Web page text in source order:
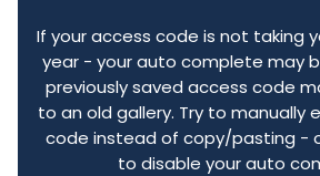
If your access code is not taking
year - your auto complete may
previously saved access code
to an old gallery. Try to manually
code instead of copy/pasting -
to disable your auto